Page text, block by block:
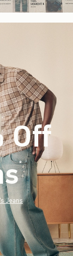
Off
*(footnote)
Jeans